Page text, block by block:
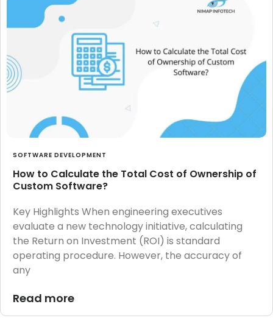
SOFTWARE DEVELOPMENT
How to Calculate the Total Cost of Ownership of
Custom Software?
Key Highlights When engineering executives
evaluate a new technology initiative, calculating
the Return on Investment (ROI) is standard
operating procedure. However, the accuracy of
any
Read more